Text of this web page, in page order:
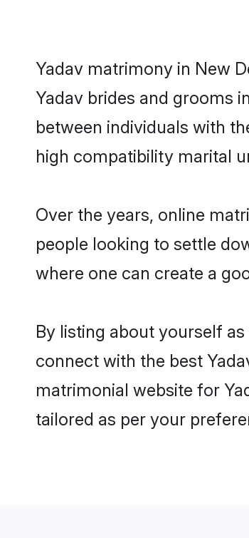
Yadav matrimony in New
Yadav brides and grooms
between individuals with
high compatibility marital
Over the years, online
people looking to settle
where one can create a
By listing about yourself
connect with the best
matrimonial website for
tailored as per your